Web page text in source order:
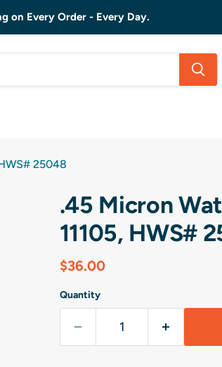
on Every Order - Every Day.
25048
.45 Micron
11105, HWS#
Current price
$36.00
Quantity